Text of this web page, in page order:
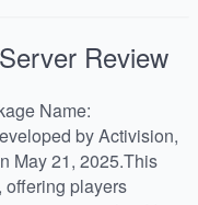
Review
Name:
by Activision,
May 21, 2025.This
offering players